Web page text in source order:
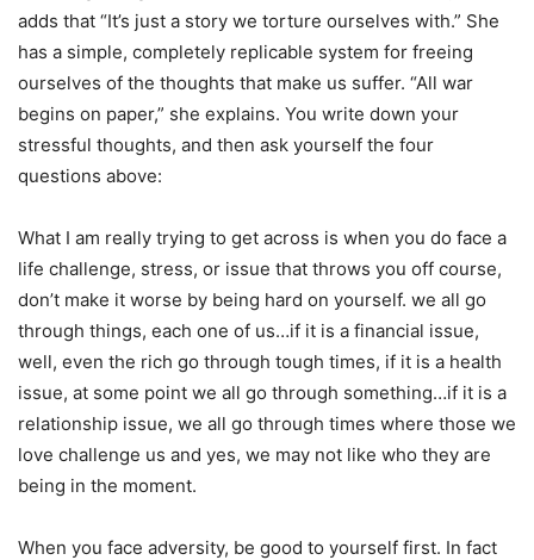
adds that “It’s just a story we torture ourselves with.” She
has a simple, completely replicable system for freeing
ourselves of the thoughts that make us suffer. “All war
begins on paper,” she explains. You write down your
stressful thoughts, and then ask yourself the four
questions above:
What I am really trying to get across is when you do face a
life challenge, stress, or issue that throws you off course,
don’t make it worse by being hard on yourself. we all go
through things, each one of us…if it is a financial issue,
well, even the rich go through tough times, if it is a health
issue, at some point we all go through something…if it is a
relationship issue, we all go through times where those we
love challenge us and yes, we may not like who they are
being in the moment.
When you face adversity, be good to yourself first. In fact